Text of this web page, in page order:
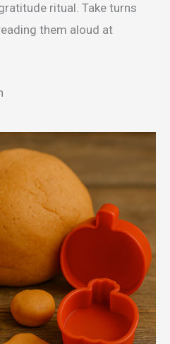
ritual. Take turns
them aloud at